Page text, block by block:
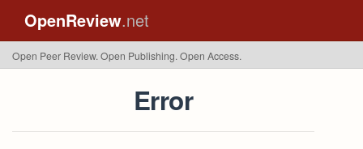
OpenReview.net
Open Peer Review. Open Publishing. Open Access.
Error